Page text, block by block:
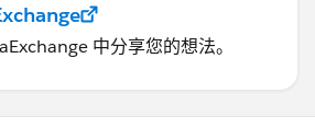
中分享您的想法。